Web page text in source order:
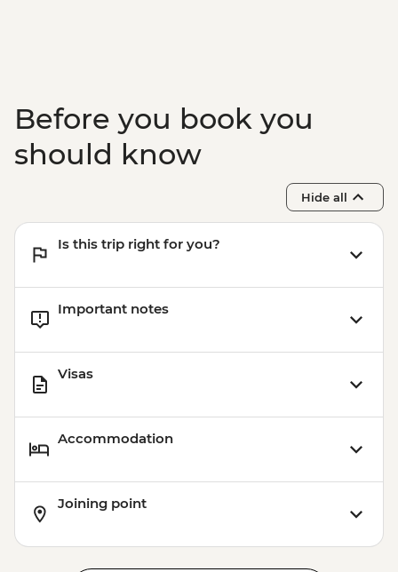
Before you book you
should know
Hide all
Is this trip right for you?
Important notes
Visas
Accommodation
Joining point